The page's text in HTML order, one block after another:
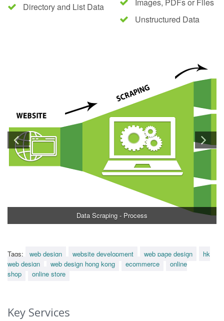
Directory and List Data
Unstructured Data
Data Scraping - Process
Tags: web design website development web page design
hk
web design
web design hong kong ecommerce
online
shop
online store
Key Services